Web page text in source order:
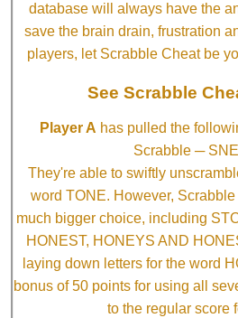
database will always have the
save the brain drain, frustration
players, let Scrabble Cheat be
See Scrabble
Player A has pulled the
Scrabble ─
They're able to swiftly
word TONE. However,
much bigger choice, including
HONEST, HONEYS AND
laying down letters for the word
bonus of 50 points for using all
to the regular score